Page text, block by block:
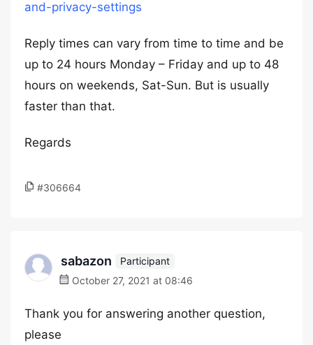
and-privacy-settings
Reply times can vary from time to time and be
up to 24 hours Monday – Friday and up to 48
hours on weekends, Sat-Sun. But is usually
faster than that.
Regards
#306664
sabazon
Participant
October 27, 2021 at 08:46
Thank you for answering another question,
please